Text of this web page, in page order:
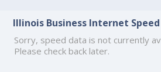
Illinois Business Internet
Sorry, speed data is not currently
Please check back later.